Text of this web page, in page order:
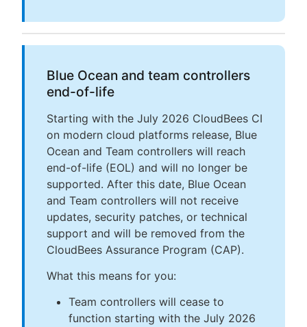
Blue Ocean and team controllers
end-of-life
Starting with the July 2026 CloudBees CI
on modern cloud platforms release, Blue
Ocean and Team controllers will reach
end-of-life (EOL) and will no longer be
supported. After this date, Blue Ocean
and Team controllers will not receive
updates, security patches, or technical
support and will be removed from the
CloudBees Assurance Program (CAP).
What this means for you:
Team controllers will cease to
function starting with the July 2026